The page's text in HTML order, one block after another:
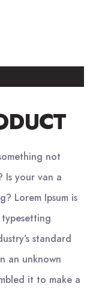
not
Is your van a
Lorem Ipsum is
standard
an unknown
it to make a